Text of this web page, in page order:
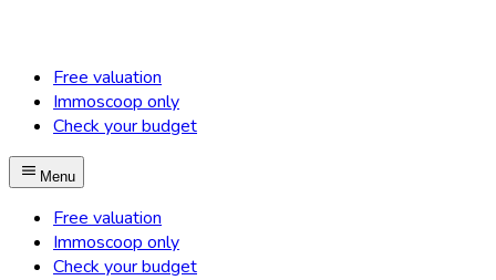
Free valuation
Immoscoop only
Check your budget
Menu
Free valuation
Immoscoop only
Check your budget